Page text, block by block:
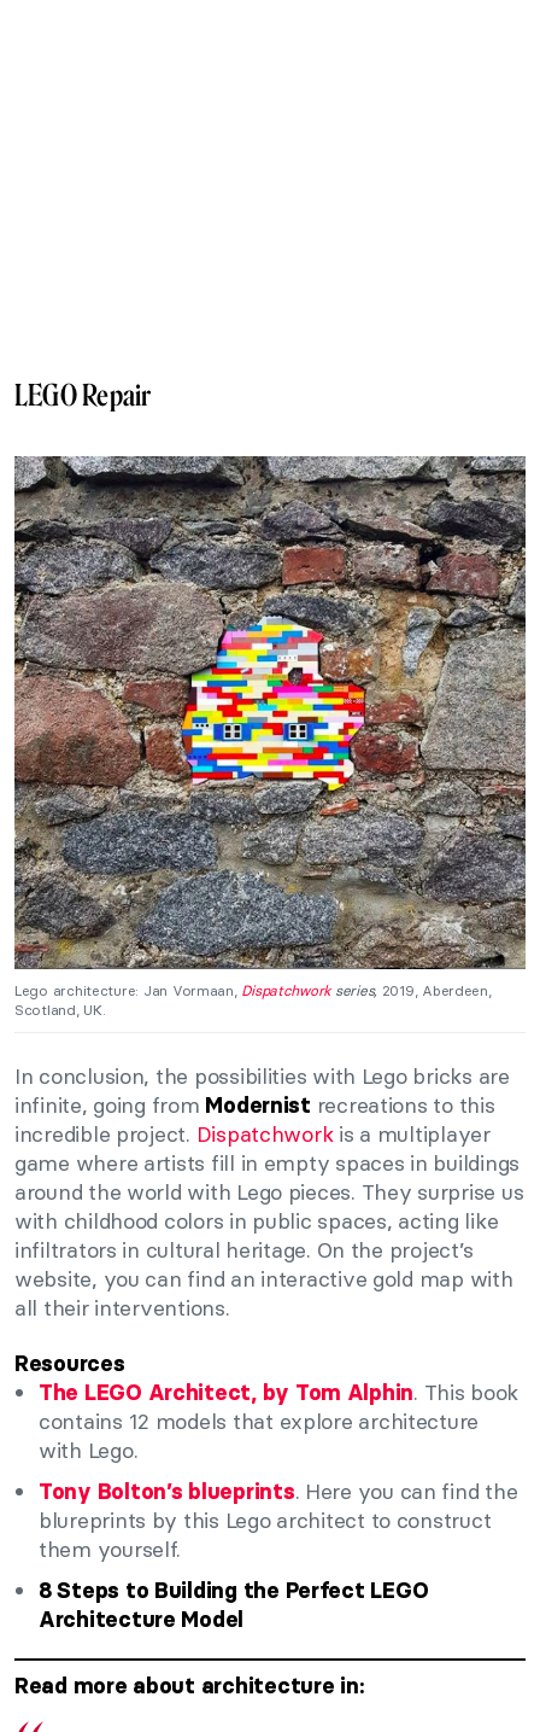
LEGO Repair
Lego architecture: Jan Vormaan, Dispatchworkseries, 2019, Aberdeen,
Scotland, UK.
In conclusion, the possibilities with Lego bricks are
infinite, going from Modernist recreations to this
incredible project. Dispatchworkis a multiplayer
game where artists fill in empty spaces in buildings
around the world with Lego pieces. They surprise us
with childhood colors in public spaces, acting like
infiltrators in cultural heritage. On the project’s
website, you can find an interactive gold map with
all their interventions.
Resources
The LEGO Architect, by Tom Alphin. This book
contains 12 models that explore architecture
with Lego.
Tony Bolton’s blueprints. Here you can find the
blureprints by this Lego architect to construct
them yourself.
8 Steps to Building the Perfect LEGO
Architecture Model
Read more about architecture in: